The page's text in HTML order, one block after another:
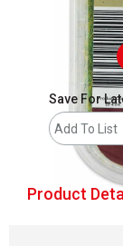
Save For
Add To List
Product